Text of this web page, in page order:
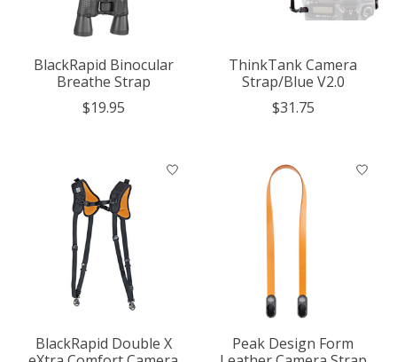
BlackRapid Binocular
Breathe Strap
$19.95
ThinkTank Camera
Strap/Blue V2.0
$31.75
BlackRapid Double X
Peak Design Form